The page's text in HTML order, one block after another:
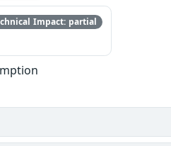
Impact: partial